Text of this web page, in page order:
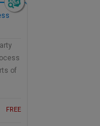
of
FREE